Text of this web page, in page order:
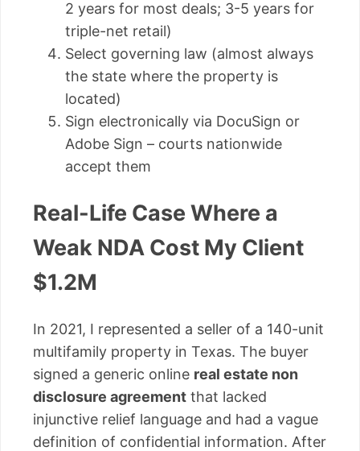
2 years for most deals; 3-5 years for
triple-net retail)
Select governing law (almost always
the state where the property is
located)
Sign electronically via DocuSign or
Adobe Sign – courts nationwide
accept them
Real-Life Case Where a
Weak NDA Cost My Client
$1.2M
In 2021, I represented a seller of a 140-unit
multifamily property in Texas. The buyer
signed a generic online real estate non
disclosure agreement that lacked
injunctive relief language and had a vague
definition of confidential information. After